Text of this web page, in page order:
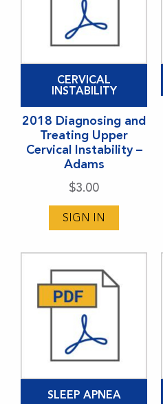
CERVICAL
INSTABILITY
2018 Diagnosing and
Treating Upper
Cervical Instability –
Adams
$3.00
SIGN IN
SLEEP APNEA